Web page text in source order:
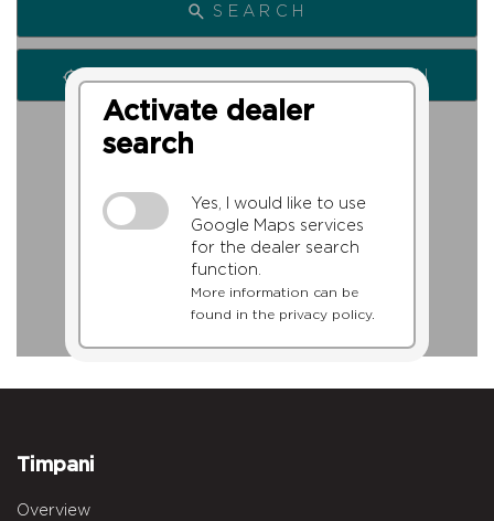
Activate dealer
search
Yes, I would like to use
Google Maps services
for the dealer search
function.
More information can be
found in the privacy policy.
SEARCH
SEARCH FROM MY LOCATION
Timpani
Overview